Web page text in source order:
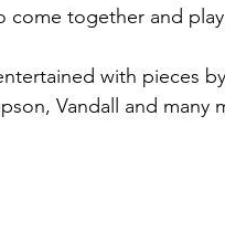
come together and
with pieces
Vandall and many